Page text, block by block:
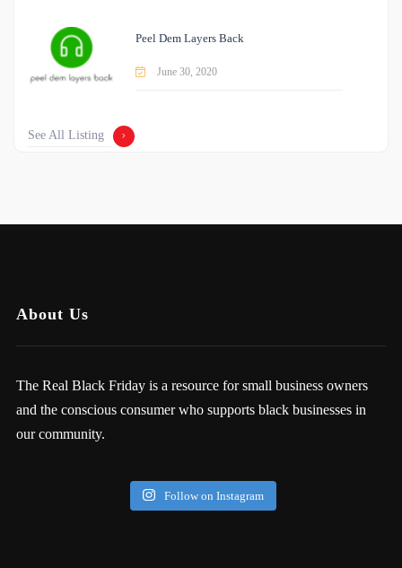
Peel Dem Layers Back
June 30, 2020
See All Listing
About Us
The Real Black Friday is a resource for small business owners
and the conscious consumer who supports black businesses in
our community.
Follow on Instagram